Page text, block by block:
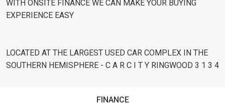
WITH ONSITE FINANCE WE CAN MAKE YOUR BUYING
EXPERIENCE EASY
LOCATED AT THE LARGEST USED CAR COMPLEX IN THE
SOUTHERN HEMISPHERE - C A R C I T Y RINGWOOD 3 1 3 4
FINANCE